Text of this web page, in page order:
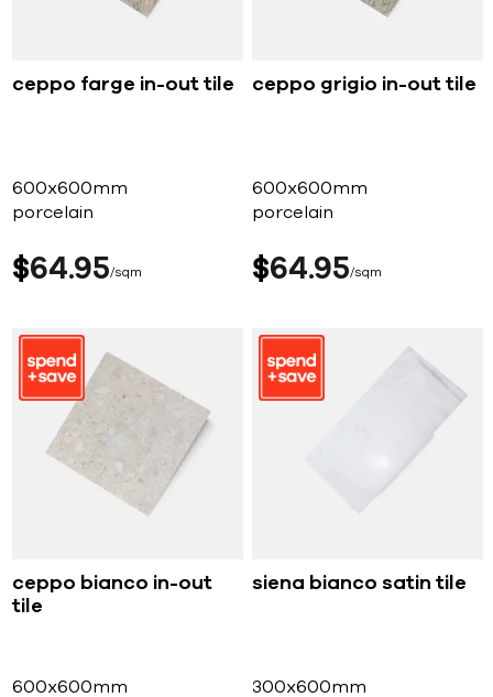
ceppo farge in-out tile
600x600mm
porcelain
$64 95 sqm
ceppo grigio in-out tile
600x600mm
porcelain
$64 95 sqm
ceppo bianco in-out
tile
600x600mm
siena bianco satin tile
300x600mm